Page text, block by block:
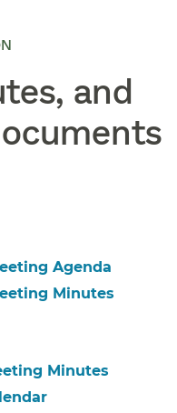
and
Agenda
Minutes
Minutes